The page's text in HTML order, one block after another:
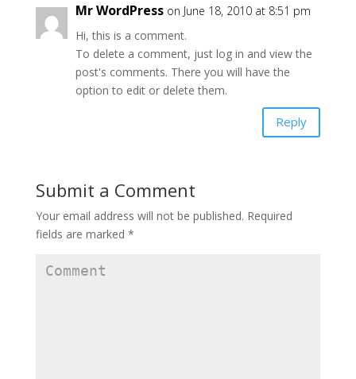
Mr WordPress on June 18, 2010 at 8:51 pm
Hi, this is a comment.
To delete a comment, just log in and view the
post's comments. There you will have the
option to edit or delete them.
Reply
Submit a Comment
Your email address will not be published. Required
fields are marked *